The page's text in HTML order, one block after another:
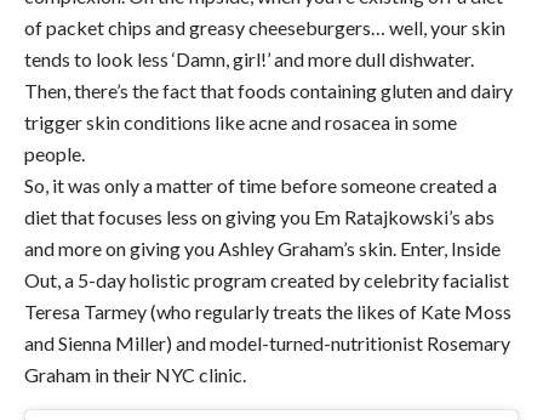
of packet chips and greasy cheeseburgers… well, your skin
tends to look less ‘Damn, girl!’ and more dull dishwater.
Then, there’s the fact that foods containing gluten and dairy
trigger skin conditions like acne and rosacea in some
people.
So, it was only a matter of time before someone created a
diet that focuses less on giving you Em Ratajkowski’s abs
and more on giving you Ashley Graham’s skin. Enter, Inside
Out, a 5-day holistic program created by celebrity facialist
Teresa Tarmey (who regularly treats the likes of Kate Moss
and Sienna Miller) and model-turned-nutritionist Rosemary
Graham in their NYC clinic.